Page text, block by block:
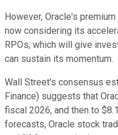
However, Oracle's
now considering its
RPOs, which will give
can sustain its momentum.
Wall Street's consensus
Finance) suggests that
fiscal 2026, and then to
forecasts, Oracle stock